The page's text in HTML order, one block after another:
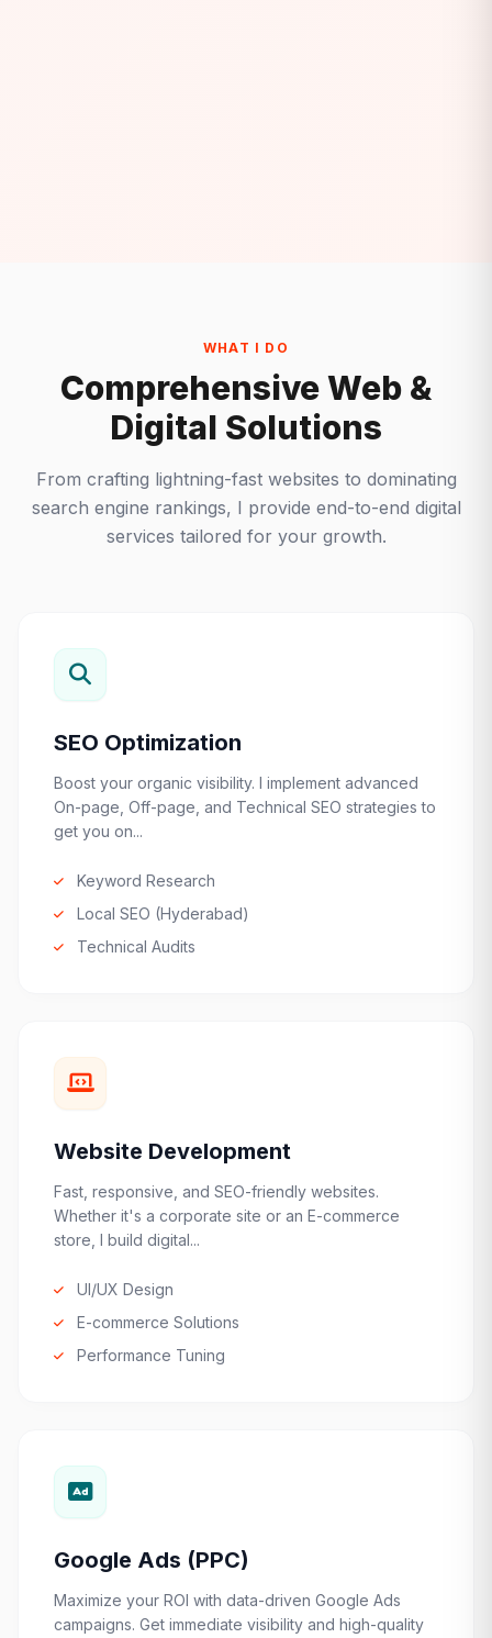
WHAT I DO
Comprehensive Web &
Digital Solutions
From crafting lightning-fast websites to dominating
search engine rankings, I provide end-to-end digital
services tailored for your growth.
SEO Optimization
Boost your organic visibility. I implement advanced
On-page, Off-page, and Technical SEO strategies to
get you on...
Keyword Research
Local SEO (Hyderabad)
Technical Audits
Website Development
Fast, responsive, and SEO-friendly websites.
Whether it's a corporate site or an E-commerce
store, I build digital...
UI/UX Design
E-commerce Solutions
Performance Tuning
Google Ads (PPC)
Maximize your ROI with data-driven Google Ads
campaigns. Get immediate visibility and high-quality